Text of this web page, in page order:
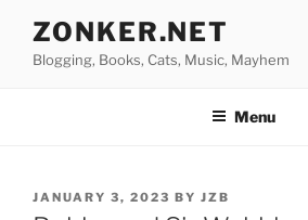
content
ZONKER.NET
Blogging, Books, Cats, Music, Mayhem
Menu
POSTED
ON
JANUARY 3, 2023 BY JZB